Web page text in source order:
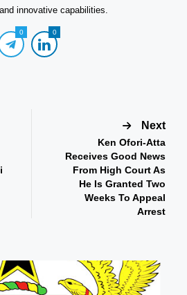
innovative capabilities.
0 0
Next
Ken Ofori-Atta
Receives Good News
From High Court As
He Is Granted Two
Weeks To Appeal
Arrest